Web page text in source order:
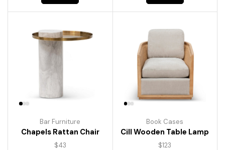
Bar Furniture
Chapels Rattan Chair
$43
Book Cases
Cill Wooden Table Lamp
$123